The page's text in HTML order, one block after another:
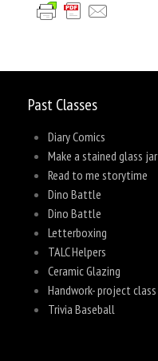
Past Classes
Diary Comics
Make a stained glass jar
Read to me storytime
Dino Battle
Dino Battle
Letterboxing
TALC Helpers
Ceramic Glazing
Handwork- project class
Trivia Baseball